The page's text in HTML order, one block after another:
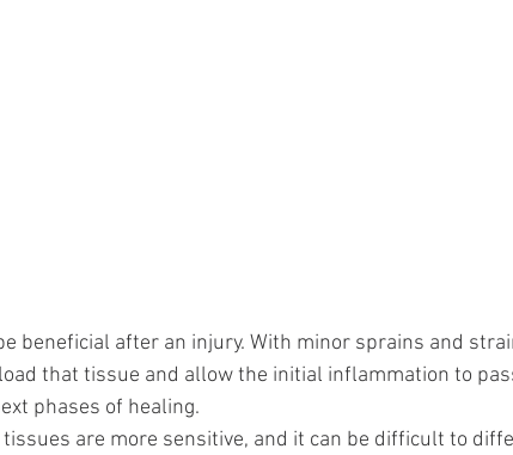
beneficial after an injury. With minor sprains and
that tissue and allow the initial inflammation to
phases of healing.
are more sensitive, and it can be difficult to